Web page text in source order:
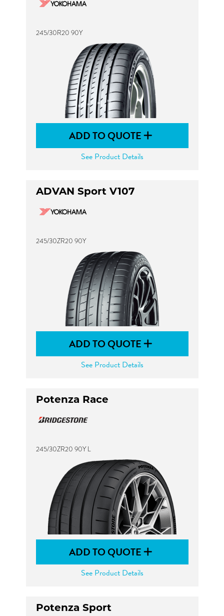
245/30R20 90Y
ADD TO QUOTE
See Product Details
ADVAN Sport V107
245/30ZR20 90Y
ADD TO QUOTE
See Product Details
Potenza Race
245/30ZR20 90Y L
ADD TO QUOTE
See Product Details
Potenza Sport